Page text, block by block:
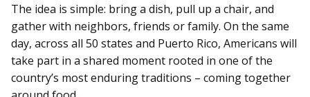
The idea is simple: bring a dish, pull up a chair, and
gather with neighbors, friends or family. On the same
day, across all 50 states and Puerto Rico, Americans will
take part in a shared moment rooted in one of the
country’s most enduring traditions – coming together